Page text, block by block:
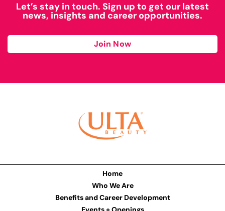
Let’s stay in touch. Sign up to get our latest
news, insights and career opportunities.
Join Now
Home
Who We Are
Benefits and Career Development